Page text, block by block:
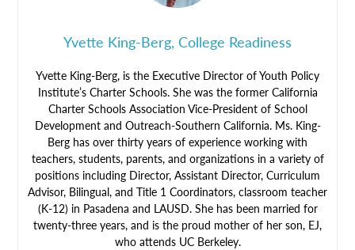
Yvette King-Berg, College Readiness
Yvette King-Berg, is the Executive Director of Youth Policy
Institute’s Charter Schools. She was the former California
Charter Schools Association Vice-President of School
Development and Outreach-Southern California. Ms. King-
Berg has over thirty years of experience working with
teachers, students, parents, and organizations in a variety of
positions including Director, Assistant Director, Curriculum
Advisor, Bilingual, and Title 1 Coordinators, classroom teacher
(K-12) in Pasadena and LAUSD. She has been married for
twenty-three years, and is the proud mother of her son, EJ,
who attends UC Berkeley.